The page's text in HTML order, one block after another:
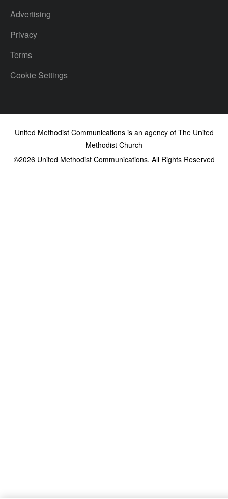
Advertising
Privacy
Terms
Cookie Settings
United Methodist Communications is an agency of The United
Methodist Church
©2026United Methodist Communications. All Rights Reserved